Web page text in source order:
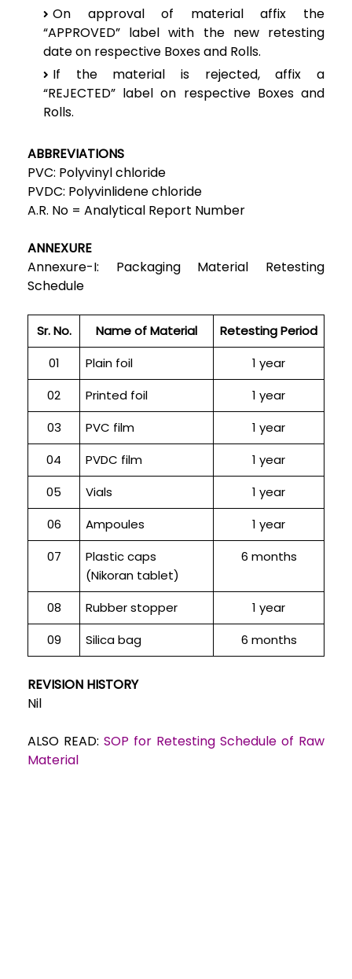
On approval of material affix the
“APPROVED” label with the new retesting
date on respective Boxes and Rolls.
If the material is rejected, affix a
“REJECTED” label on respective Boxes and
Rolls.
ABBREVIATIONS
PVC: Polyvinyl chloride
PVDC: Polyvinlidene chloride
A.R. No = Analytical Report Number
ANNEXURE
Annexure-I: Packaging Material Retesting
Schedule
Sr. No. Name of Material
Retesting Period
01
Plain foil
1 year
02
Printed foil
1 year
03
PVC film
1 year
04
PVDC film
1 year
05
Vials
1 year
06
Ampoules
1 year
07
Plastic caps
(Nikoran tablet)
6 months
08 Rubber stopper
1 year
09
Silica bag 6 months
REVISION HISTORY
Nil
ALSO READ: SOP for Retesting Schedule of Raw
Material